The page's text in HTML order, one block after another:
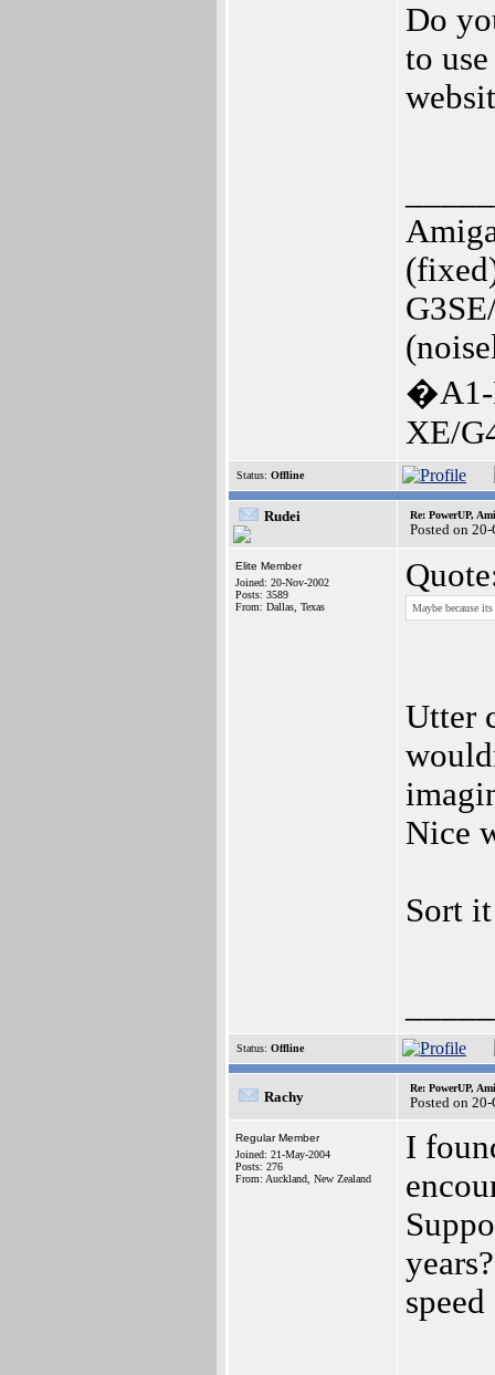
Do
to
�A1-
XE/
Status: Offline
Rudei Re: PowerUP,
Posted on
Elite Member
Joined: 20-Nov-2002
Posts: 3589
From: Dallas, Texas
Maybe because
Utter
Nice
Sort
Status: Offline
Rachy
Re: PowerUP,
Posted on
Regular Member
Joined: 21-May-2004
Posts: 276
From: Auckland, New Zealand
I